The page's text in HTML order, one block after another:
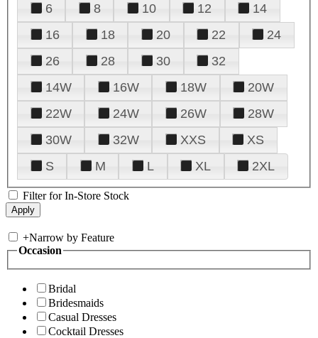
6
8 10 12
14
16
18 20 22
24
26
28 30
32
14W
16W 18W
20W
22W
24W 26W
28W
30W
32W XXS
XS
S
M L XL 2XL
Filter for In-Store Stock
+Narrow by Feature
Occasion
Bridal
Bridesmaids
Casual Dresses
Cocktail Dresses